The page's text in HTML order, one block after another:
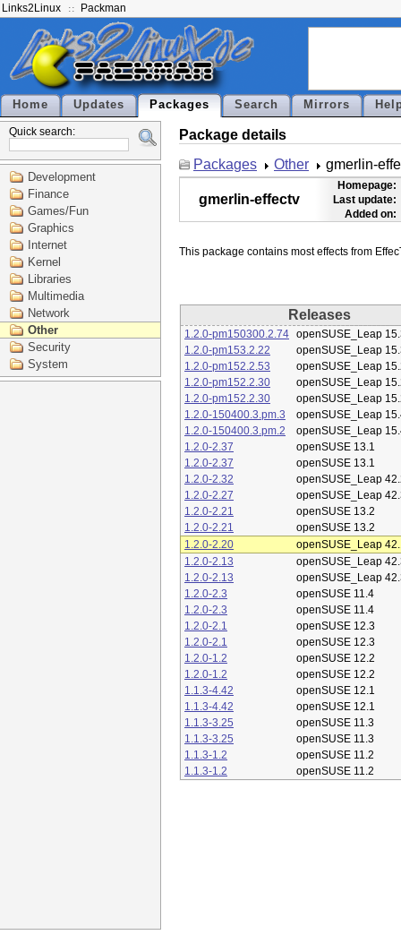
Links2Linux Packman
Home Updates Packages Search Mirrors
Quick search:
Development
Finance
Games/Fun
Graphics
Internet
Kernel
Libraries
Multimedia
Network
Other
Security
System
Package details
Packages
Other gmerlin-
gmerlin-effectv
Homepage:
Last update:
Added on:
Releases
1.2.0-pm150300.2.74 openSUSE_Leap
1.2.0-pm153.2.22
openSUSE_Leap
1.2.0-pm152.2.53
openSUSE_Leap
1.2.0-pm152.2.30
openSUSE_Leap
1.2.0-pm152.2.30
openSUSE_Leap
1.2.0-150400.3.pm.3
openSUSE_Leap
1.2.0-150400.3.pm.2
openSUSE_Leap
1.2.0-2.37
openSUSE 13.1
1.2.0-2.37
openSUSE 13.1
1.2.0-2.32
openSUSE_Leap
1.2.0-2.27
openSUSE_Leap
1.2.0-2.21
openSUSE 13.2
1.2.0-2.21
openSUSE 13.2
1.2.0-2.20
openSUSE_Leap
1.2.0-2.13
openSUSE_Leap
1.2.0-2.13
openSUSE_Leap
1.2.0-2.3
openSUSE 11.4
1.2.0-2.3
openSUSE 11.4
1.2.0-2.1
openSUSE 12.3
1.2.0-2.1
openSUSE 12.3
1.2.0-1.2
openSUSE 12.2
1.2.0-1.2
openSUSE 12.2
1.1.3-4.42
openSUSE 12.1
1.1.3-4.42
openSUSE 12.1
1.1.3-3.25
openSUSE 11.3
1.1.3-3.25
openSUSE 11.3
1.1.3-1.2
openSUSE 11.2
1.1.3-1.2
openSUSE 11.2